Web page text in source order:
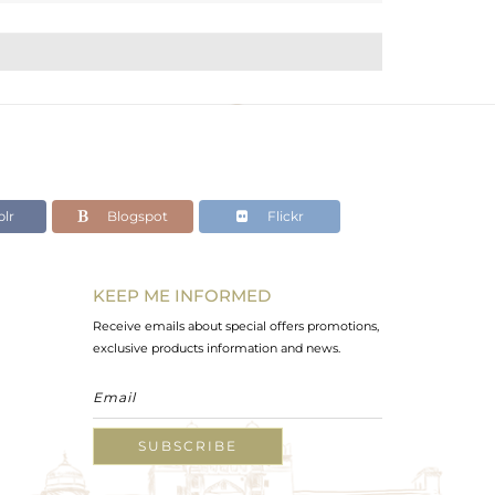
Blogspot Flickr
KEEP ME INFORMED
Receive emails about special offers promotions,
exclusive products information and news.
SUBSCRIBE